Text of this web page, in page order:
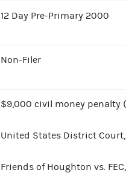
12 Day Pre-Primary 2000
Non-Filer
$9,000 civil money penalty
United States District
Friends of Houghton vs.